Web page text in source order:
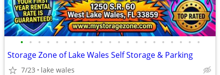
• • • • • • • • • • • • • • • • • • • • •
Storage Zone of Lake Wales Self Storage & Parking
7/23 lake wales